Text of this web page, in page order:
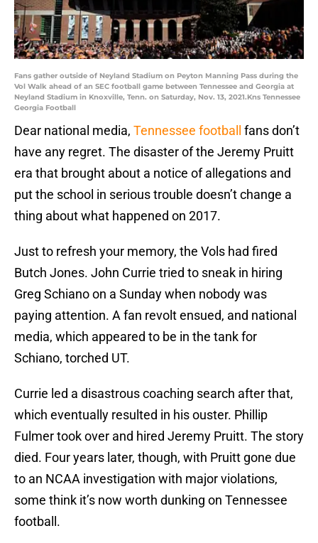
Fans gather outside of Neyland Stadium on Peyton Manning Pass during the
Vol Walk ahead of an SEC football game between Tennessee and Georgia at
Neyland Stadium in Knoxville, Tenn. on Saturday, Nov. 13, 2021.Kns Tennessee
Georgia Football
Dear national media, Tennessee football
fans don’t
have any regret. The disaster of the Jeremy Pruitt
era that brought about a notice of allegations and
put the school in serious trouble doesn’t change a
thing about what happened on 2017.
Just to refresh your memory, the Vols had fired
Butch Jones. John Currie tried to sneak in hiring
Greg Schiano on a Sunday when nobody was
paying attention. A fan revolt ensued, and national
media, which appeared to be in the tank for
Schiano, torched UT.
Currie led a disastrous coaching search after that,
which eventually resulted in his ouster. Phillip
Fulmer took over and hired Jeremy Pruitt. The story
died. Four years later, though, with Pruitt gone due
to an NCAA investigation with major violations,
some think it’s now worth dunking on Tennessee
football.